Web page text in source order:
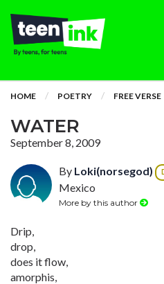
HOME POETRY FREE VERSE
WATER
September 8, 2009
By Loki(norsegod)
Mexico
More by this author
Drip,
drop,
does it flow,
amorphis,